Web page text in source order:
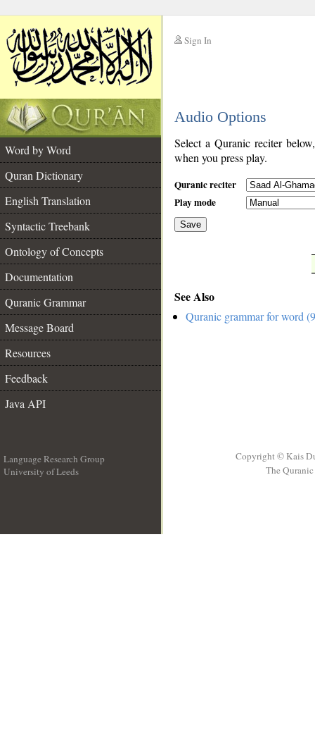
Sign In
Audio Options
Word by Word
Quran Dictionary
English Translation
Syntactic Treebank
Ontology of Concepts
Documentation
Quranic Grammar
Message Board
Resources
Feedback
Java API
Select a Quranic reciter
when you press play.
Quranic reciter
Play mode
Save
See Also
Quranic grammar for word
Language Research Group
University of Leeds
Copyright © Kais
The